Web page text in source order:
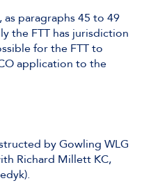
paragraphs 45 to 49
the FTT has jurisdiction
for the FTT to
application to the
by Gowling WLG
Richard Millett KC,